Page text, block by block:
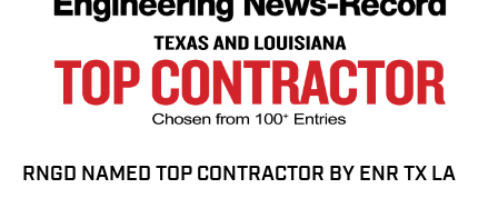
RNGD NAMED TOP CONTRACTOR BY ENR TX LA